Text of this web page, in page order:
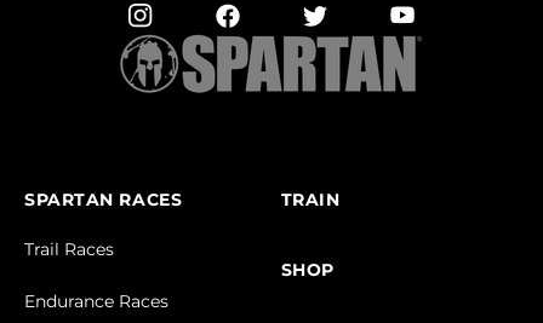
SPARTAN RACES
Trail Races
Endurance Races
TRAIN
SHOP